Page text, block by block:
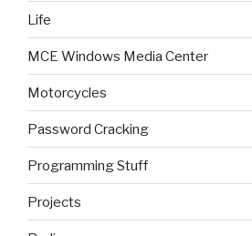
Life
MCE Windows Media Center
Motorcycles
Password Cracking
Programming Stuff
Projects